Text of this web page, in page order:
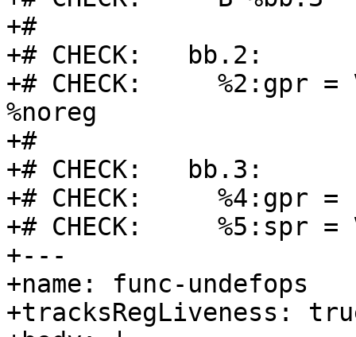
+#
+# CHECK:   bb.2:
+# CHECK:     %2:gpr =
%noreg
+#
+# CHECK:   bb.3:
+# CHECK:     %4:gpr =
+# CHECK:     %5:spr =
+---
+name: func-undefops
+tracksRegLiveness: